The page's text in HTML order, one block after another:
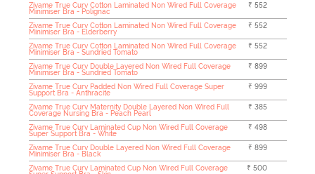
Zivame True Curv Cotton Laminated Non Wired Full Coverage
Minimiser Bra - Polignac
₹ 552
Zivame True Curv Cotton Laminated Non Wired Full Coverage
Minimiser Bra - Elderberry
₹ 552
Zivame True Curv Cotton Laminated Non Wired Full Coverage
Minimiser Bra - Sundried Tomato
₹ 552
Zivame True Curv Double Layered Non Wired Full Coverage
Minimiser Bra - Sundried Tomato
₹ 899
Zivame True Curv Padded Non Wired Full Coverage Super
Support Bra - Anthracite
₹ 999
Zivame True Curv Maternity Double Layered Non Wired Full
Coverage Nursing Bra - Peach Pearl
₹ 385
Zivame True Curv Laminated Cup Non Wired Full Coverage
Super Support Bra - White
₹ 498
Zivame True Curv Double Layered Non Wired Full Coverage
Minimiser Bra - Black
₹ 899
Zivame True Curv Laminated Cup Non Wired Full Coverage
₹ 500